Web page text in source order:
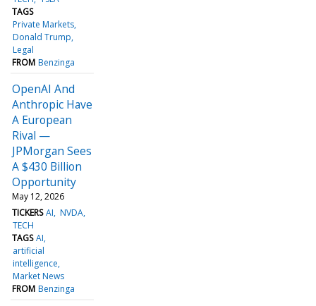
TAGS
Private Markets
Donald Trump
Legal
FROM Benzinga
OpenAI And
Anthropic Have
A European
Rival —
JPMorgan Sees
A $430 Billion
Opportunity
May 12, 2026
TICKERS AI NVDA
TECH
TAGS AI
artificial
intelligence
Market News
FROM Benzinga